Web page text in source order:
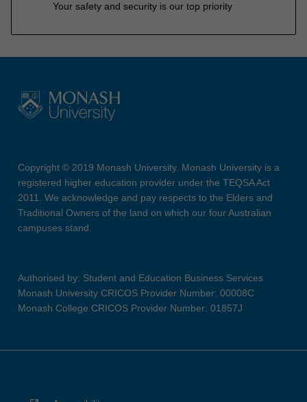
Your safety and security is our top priority
Copyright © 2019 Monash University. Monash University is a
registered higher education provider under the TEQSA Act
2011. We acknowledge and pay respects to the Elders and
Traditional Owners of the land on which our four Australian
campuses stand.
Authorised by: Student and Education Business Services
Monash University CRICOS Provider Number: 00008C
Monash College CRICOS Provider Number: 01857J